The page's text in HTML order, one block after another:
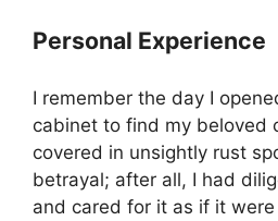
Personal Experience
I remember the day I
cabinet to find my beloved
covered in unsightly rust
betrayal; after all, I had
and cared for it as if it